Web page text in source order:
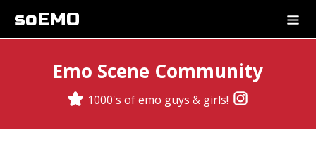
soEMO
Emo Scene Community
1000's of emo guys & girls!